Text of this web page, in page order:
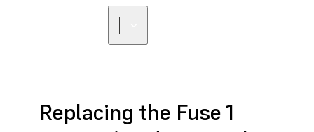
Replacing the Fuse 1